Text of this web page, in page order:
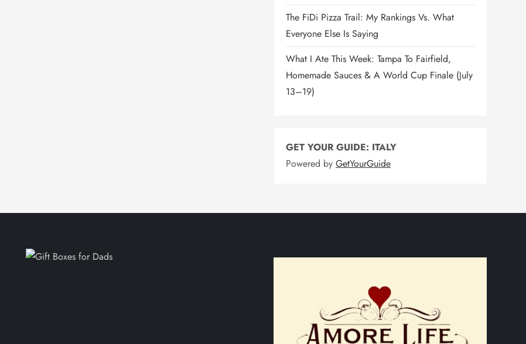
The FiDi Pizza Trail: My Rankings Vs. What
Everyone Else Is Saying
What I Ate This Week: Tampa To Fairfield,
Homemade Sauces & A World Cup Finale (July
13–19)
GET YOUR GUIDE: ITALY
Powered by GetYourGuide